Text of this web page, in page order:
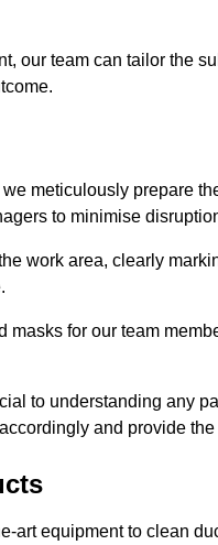
our team can tailor the
meticulously prepare
to minimise
work area, clearly
masks for our team
to understanding any
and provide
art equipment to clean